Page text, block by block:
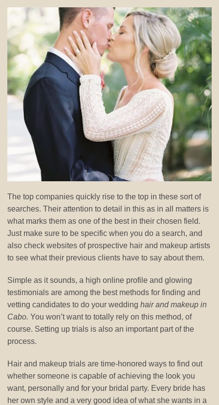
The top companies quickly rise to the top in these sort of
searches. Their attention to detail in this as in all matters is
what marks them as one of the best in their chosen field.
Just make sure to be specific when you do a search, and
also check websites of prospective hair and makeup artists
to see what their previous clients have to say about them.
Simple as it sounds, a high online profile and glowing
testimonials are among the best methods for finding and
vetting candidates to do your wedding hair and makeup in
Cabo. You won’t want to totally rely on this method, of
course. Setting up trials is also an important part of the
process.
Hair and makeup trials are time-honored ways to find out
whether someone is capable of achieving the look you
want, personally and for your bridal party. Every bride has
her own style and a very good idea of what she wants in a